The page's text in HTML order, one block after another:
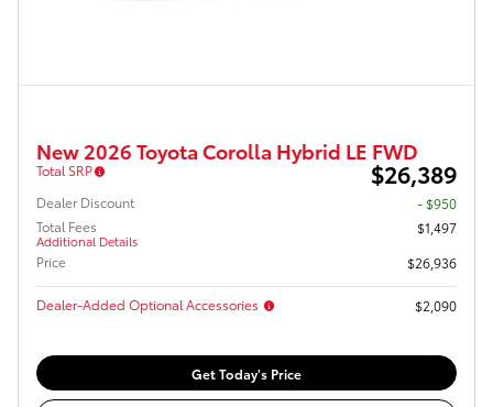
New 2026 Toyota Corolla Hybrid LE FWD
Total SRP $26,389
Dealer Discount
- $950
Total Fees
Additional Details
$1,497
Price
$26,936
Dealer-Added Optional Accessories $2,090
Get Today's Price